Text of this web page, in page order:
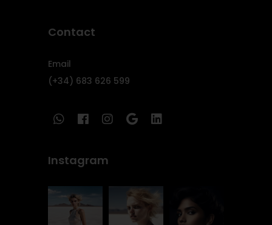
Contact
Email
(+34) 683 626 599
Instagram